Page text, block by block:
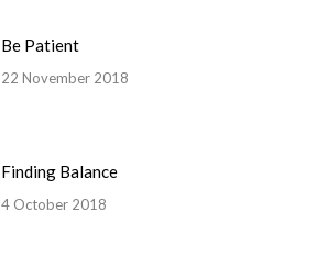
Be Patient
22 November 2018
Finding Balance
4 October 2018